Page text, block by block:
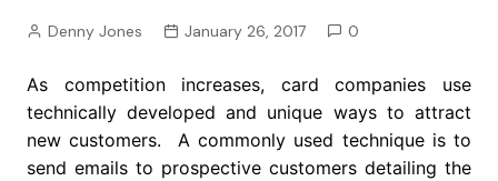
Denny Jones January 26, 2017 0
As competition increases, card companies use
technically developed and unique ways to attract
new customers. A commonly used technique is to
send emails to prospective customers detailing the